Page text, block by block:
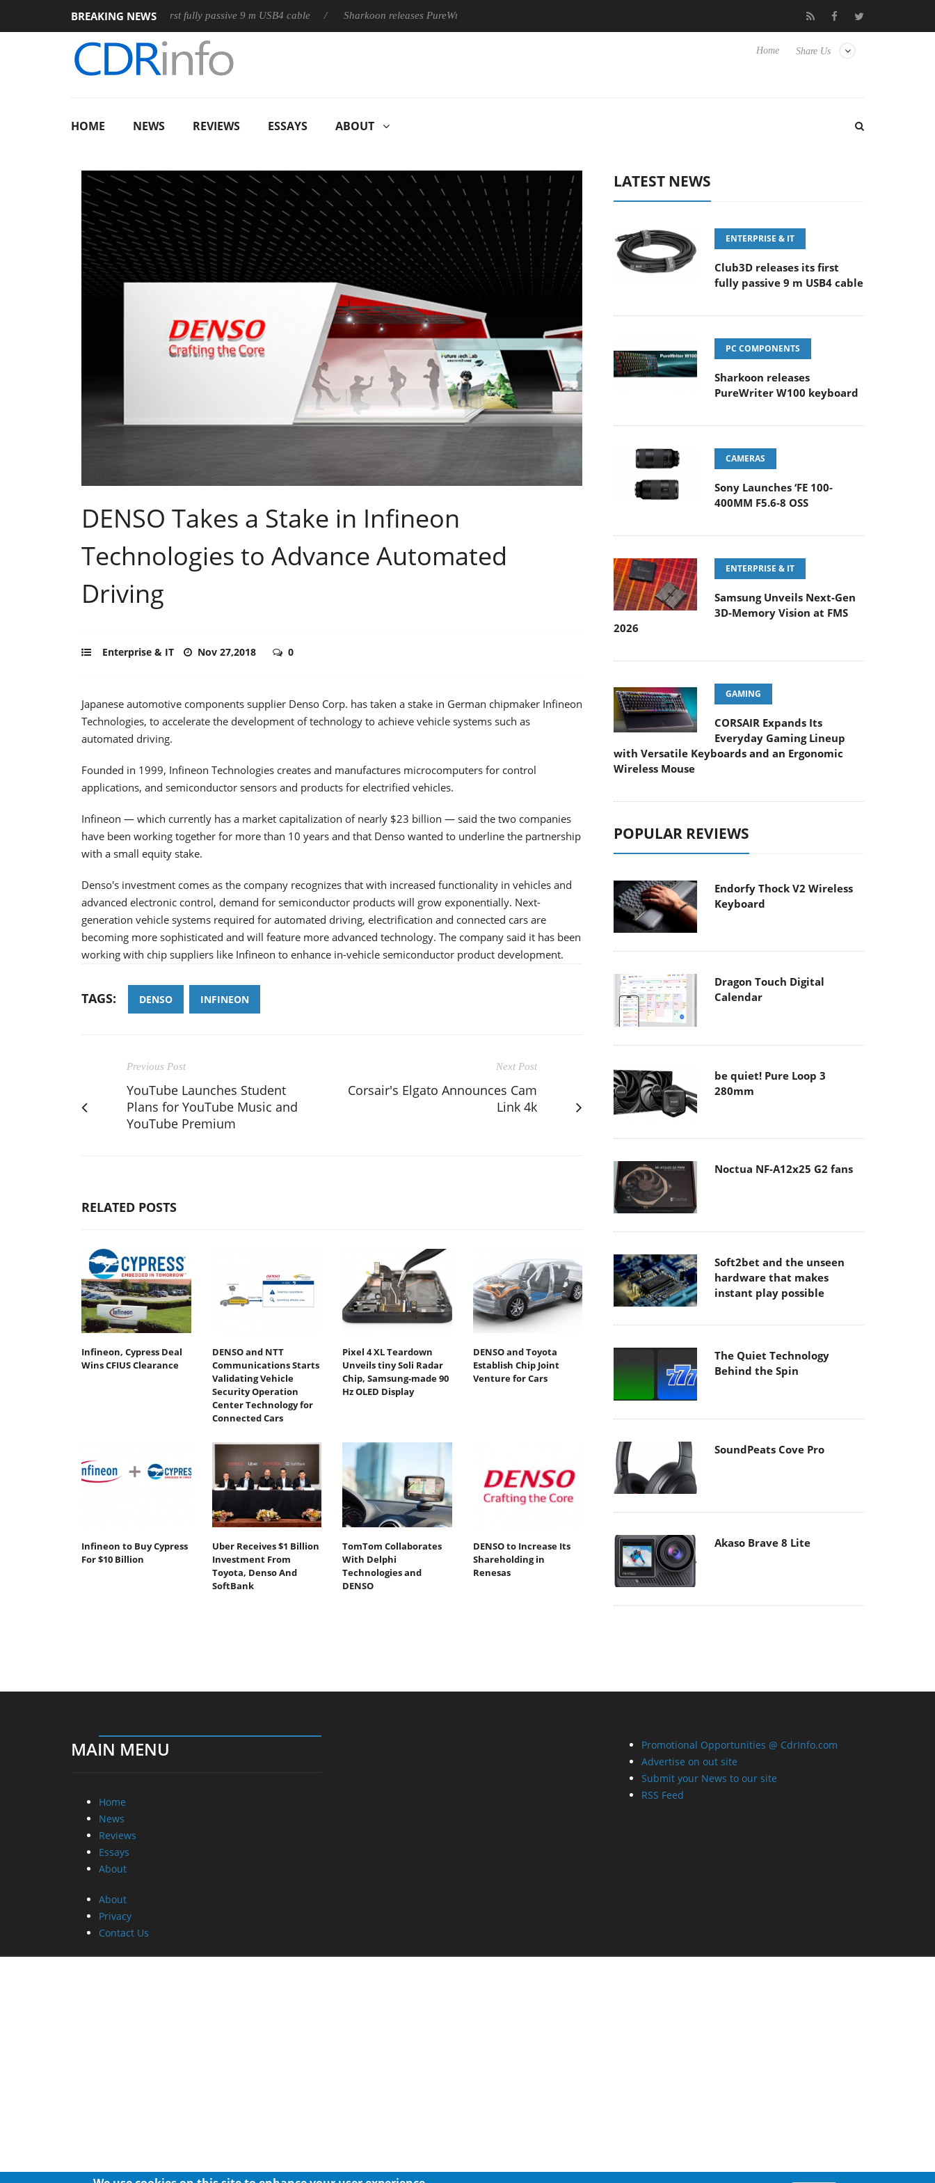
BREAKING NEWS
Club3D releases its first fully passive 9 m USB4 cable Sharkoon releases PureWriter W100 keyboard Samsung Unveils Next-Gen 3D-
Share Us
Home
HOME NEWS REVIEWS ESSAYS ABOUT
DENSO Takes a Stake in Infineon
Technologies to Advance Automated
Driving
Enterprise & IT Nov 27,2018 0
Japanese automotive components supplier Denso Corp. has taken a stake in German chipmaker Infineon
Technologies, to accelerate the development of technology to achieve vehicle systems such as
automated driving.
Founded in 1999, Infineon Technologies creates and manufactures microcomputers for control
applications, and semiconductor sensors and products for electrified vehicles.
Infineon — which currently has a market capitalization of nearly $23 billion — said the two companies
have been working together for more than 10 years and that Denso wanted to underline the partnership
with a small equity stake.
Denso's investment comes as the company recognizes that with increased functionality in vehicles and
advanced electronic control, demand for semiconductor products will grow exponentially. Next-
generation vehicle systems required for automated driving, electrification and connected cars are
becoming more sophisticated and will feature more advanced technology. The company said it has been
working with chip suppliers like Infineon to enhance in-vehicle semiconductor product development.
TAGS: DENSO INFINEON
Previous Post
YouTube Launches Student
Plans for YouTube Music and
YouTube Premium
Next Post
Corsair's Elgato Announces Cam
Link 4k
RELATED POSTS
Infineon, Cypress Deal
Wins CFIUS Clearance
DENSO and NTT
Communications Starts
Validating Vehicle
Security Operation
Center Technology for
Connected Cars
Pixel 4 XL Teardown
Unveils tiny Soli Radar
Chip, Samsung-made 90
Hz OLED Display
DENSO and Toyota
Establish Chip Joint
Venture for Cars
Infineon to Buy Cypress
For $10 Billion
Uber Receives $1 Billion
Investment From
Toyota, Denso And
SoftBank
TomTom Collaborates
With Delphi
Technologies and
DENSO
DENSO to Increase Its
Shareholding in
Renesas
LATEST NEWS
ENTERPRISE & IT
Club3D releases its first
fully passive 9 m USB4 cable
PC COMPONENTS
Sharkoon releases
PureWriter W100 keyboard
CAMERAS
Sony Launches ‘FE 100-
400MM F5.6-8 OSS
ENTERPRISE & IT
Samsung Unveils Next-Gen
3D-Memory Vision at FMS
2026
GAMING
CORSAIR Expands Its
Everyday Gaming Lineup
with Versatile Keyboards and an Ergonomic
Wireless Mouse
POPULAR REVIEWS
Endorfy Thock V2 Wireless
Keyboard
Dragon Touch Digital
Calendar
be quiet! Pure Loop 3
280mm
Noctua NF-A12x25 G2 fans
Soft2bet and the unseen
hardware that makes
instant play possible
The Quiet Technology
Behind the Spin
SoundPeats Cove Pro
Akaso Brave 8 Lite
MAIN MENU
Home
News
Reviews
Essays
About
About
Privacy
Contact Us
Promotional Opportunities @ CdrInfo.com
Advertise on out site
Submit your News to our site
RSS Feed